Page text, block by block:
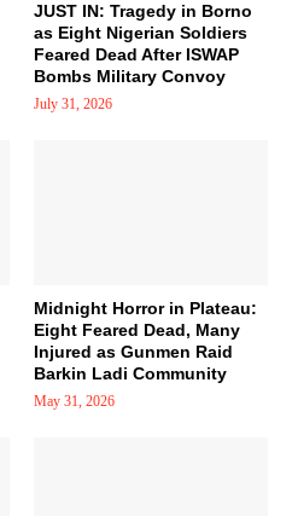
JUST IN: Tragedy in Borno
as Eight Nigerian Soldiers
Feared Dead After ISWAP
Bombs Military Convoy
July 31, 2026
Midnight Horror in Plateau:
Eight Feared Dead, Many
Injured as Gunmen Raid
Barkin Ladi Community
May 31, 2026